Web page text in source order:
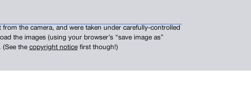
the camera, and were taken under carefully-controlled
the images (using your browser’s “save image as”
(See the copyright noticefirst though!)